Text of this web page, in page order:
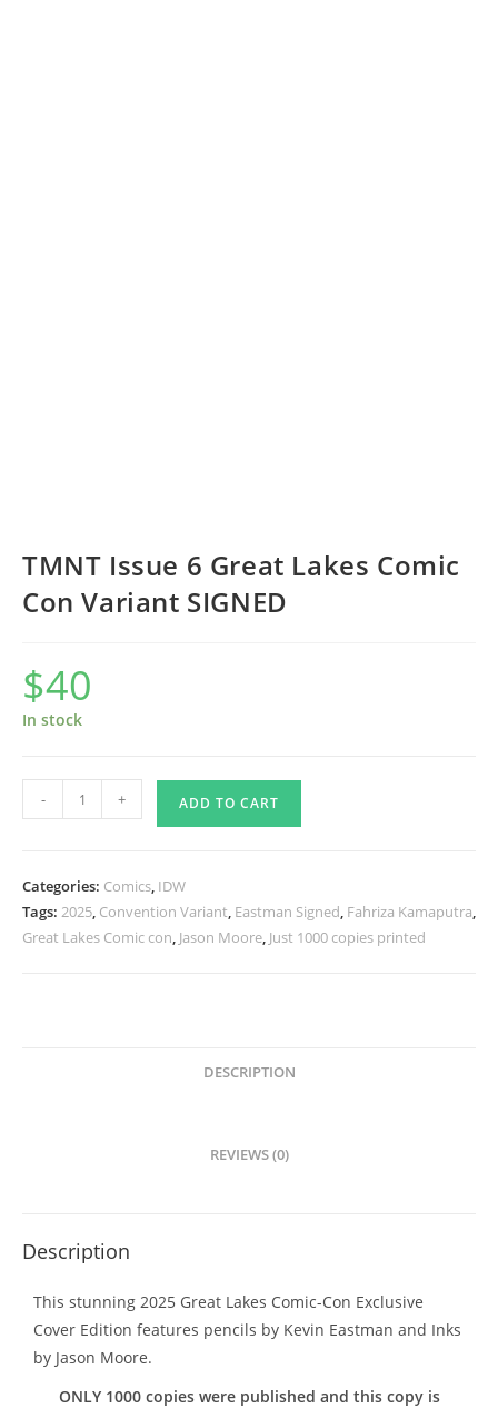
TMNT Issue 6 Great Lakes Comic
Con Variant SIGNED
$40
In stock
Issue
Lakes
Comic
- + ADD TO CART
Categories: Comics, IDW
Tags: 2025, Convention Variant, Eastman Signed, Fahriza Kamaputra,
Great Lakes Comic con, Jason Moore, Just 1000 copies printed
DESCRIPTION
REVIEWS (0)
Description
This stunning 2025 Great Lakes Comic-Con Exclusive
Cover Edition features pencils by Kevin Eastman and Inks
by Jason Moore.
ONLY 1000 copies were published and this copy is